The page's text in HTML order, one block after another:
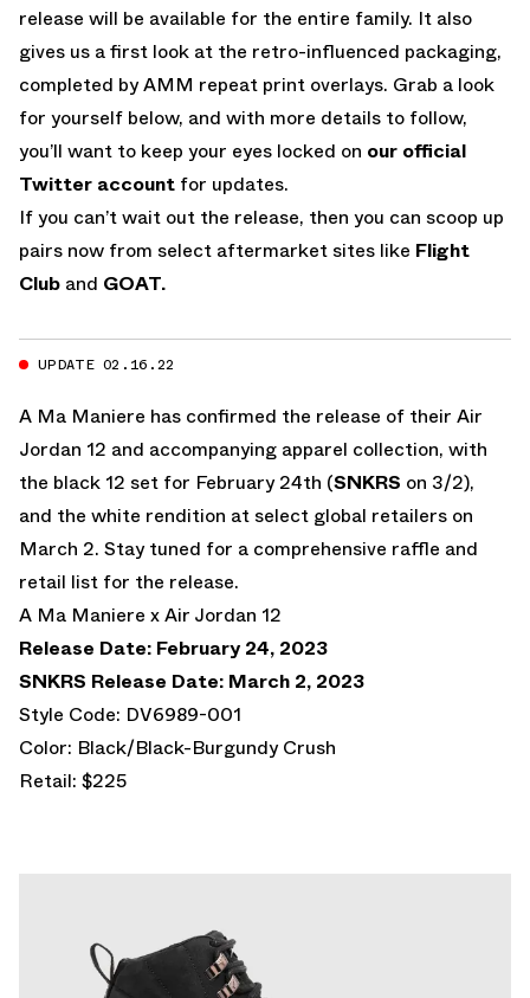
release will be available for the entire family. It also
gives us a first look at the retro-influenced packaging,
completed by AMM repeat print overlays. Grab a look
for yourself below, and with more details to follow,
you’ll want to keep your eyes locked on our official
Twitter account for updates.
If you can’t wait out the release, then you can scoop up
pairs now from select aftermarket sites like Flight
Club and GOAT.
UPDATE 02.16.22
A Ma Maniere has confirmed the release of their Air
Jordan 12 and accompanying apparel collection, with
the black 12 set for February 24th (SNKRS on 3/2),
and the white rendition at select global retailers on
March 2. Stay tuned for a comprehensive raffle and
retail list for the release.
A Ma Maniere x Air Jordan 12
Release Date: February 24, 2023
SNKRS Release Date: March 2, 2023
Style Code: DV6989-001
Color: Black/Black-Burgundy Crush
Retail: $225